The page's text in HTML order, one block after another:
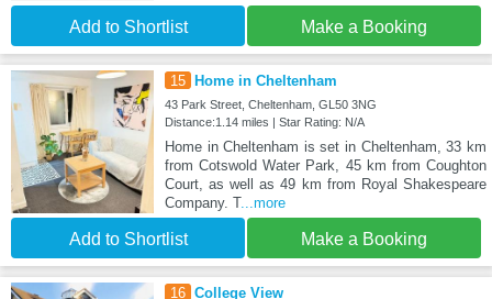
Add to Shortlist Make a Booking
15 Home in Cheltenham
43 Park Street, Cheltenham, GL50 3NG
Distance:1.14 miles | Star Rating: N/A
Home in Cheltenham is set in Cheltenham, 33 km
from Cotswold Water Park, 45 km from Coughton
Court, as well as 49 km from Royal Shakespeare
Company. T...more
Add to Shortlist Make a Booking
16 College View